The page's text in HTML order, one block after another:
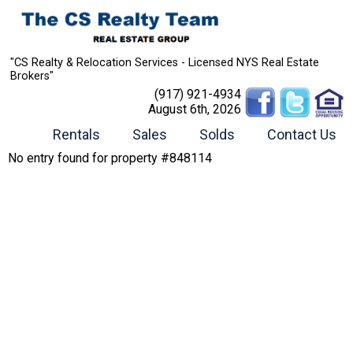
"CS Realty & Relocation Services - Licensed NYS Real Estate
Brokers"
(917) 921-4934
August 6th, 2026
Rentals Sales Solds Contact Us
No entry found for property #848114